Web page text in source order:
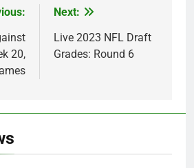
20,
Next:
Live 2023 NFL Draft
Grades: Round 6